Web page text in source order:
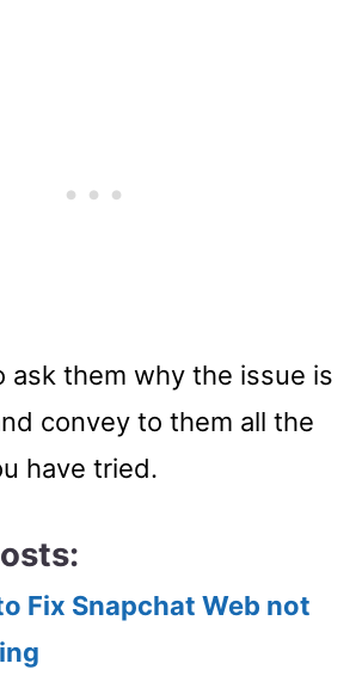
ask them why the issue is
convey to them all the
have tried.
Fix Snapchat Web not